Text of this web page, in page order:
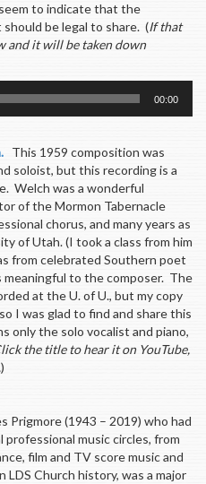
to indicate that the
be legal to share. (If that
and it will be taken down
00:00
This 1959 composition was
soloist, but this recording is a
Welch was a wonderful
of the Mormon Tabernacle
chorus, and many years as
of Utah. (I took a class from him
from celebrated Southern poet
meaningful to the composer. The
at the U. of U., but my copy
I was glad to find and share this
only the solo vocalist and piano,
the title to hear it on YouTube,
)
Prigmore (1943 – 2019) who had
music circles, from
film and TV score music and
LDS Church history, was a major